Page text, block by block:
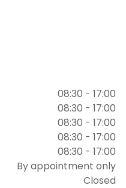
08:30 - 17:00
08:30 - 17:00
08:30 - 17:00
08:30 - 17:00
08:30 - 17:00
By appointment only
Closed